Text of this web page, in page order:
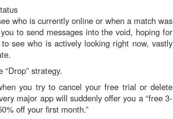
who is currently online or when a match was
to send messages into the void, hoping for
see who is actively looking right now, vastly
strategy.
you try to cancel your free trial or delete
major app will suddenly offer you a “free 3-
off your first month.”